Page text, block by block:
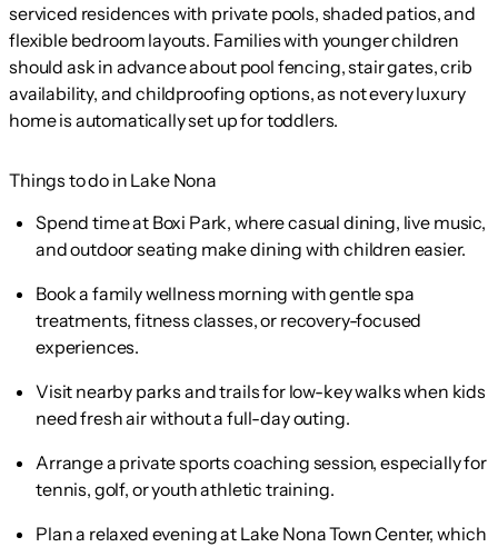
serviced residences with private pools, shaded patios, and
flexible bedroom layouts. Families with younger children
should ask in advance about pool fencing, stair gates, crib
availability, and childproofing options, as not every luxury
home is automatically set up for toddlers.
Things to do in Lake Nona
Spend time at Boxi Park, where casual dining, live music,
and outdoor seating make dining with children easier.
Book a family wellness morning with gentle spa
treatments, fitness classes, or recovery-focused
experiences.
Visit nearby parks and trails for low-key walks when kids
need fresh air without a full-day outing.
Arrange a private sports coaching session, especially for
tennis, golf, or youth athletic training.
Plan a relaxed evening at Lake Nona Town Center, which